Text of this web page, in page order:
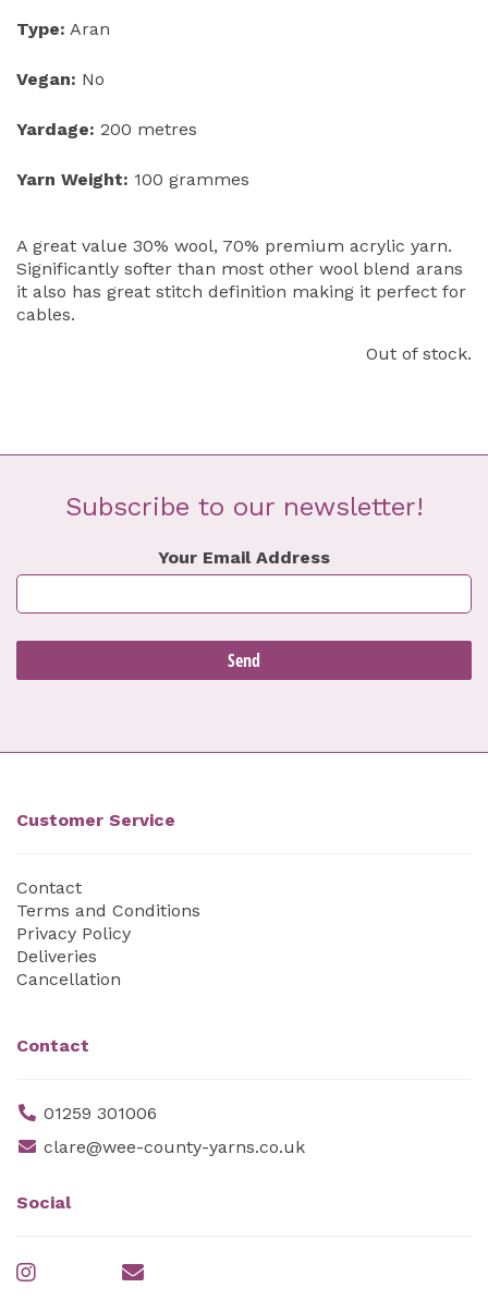
Type: Aran
Vegan: No
Yardage: 200 metres
Yarn Weight: 100 grammes
A great value 30% wool, 70% premium acrylic yarn.
Significantly softer than most other wool blend arans
it also has great stitch definition making it perfect for
cables.
Out of stock.
Subscribe to our newsletter!
Your Email Address
Customer Service
Contact
Terms and Conditions
Privacy Policy
Deliveries
Cancellation
Contact
01259 301006
clare@wee-county-yarns.co.uk
Social